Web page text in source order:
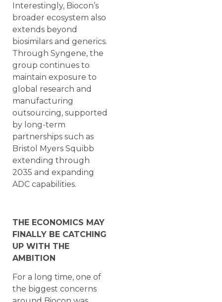
Interestingly, Biocon’s
broader ecosystem also
extends beyond
biosimilars and generics.
Through Syngene, the
group continues to
maintain exposure to
global research and
manufacturing
outsourcing, supported
by long-term
partnerships such as
Bristol Myers Squibb
extending through
2035 and expanding
ADC capabilities.
THE ECONOMICS MAY
FINALLY BE CATCHING
UP WITH THE
AMBITION
For a long time, one of
the biggest concerns